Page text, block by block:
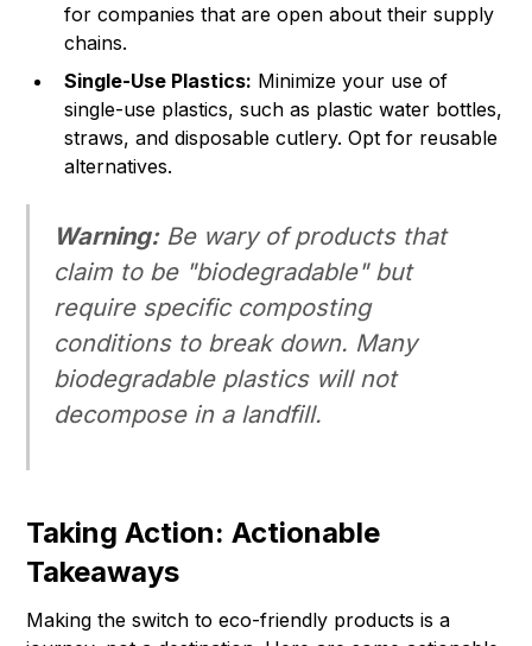
for companies that are open about their supply
chains.
Single-Use Plastics: Minimize your use of
single-use plastics, such as plastic water bottles,
straws, and disposable cutlery. Opt for reusable
alternatives.
Warning:Be wary of products that
claim to be "biodegradable" but
require specific composting
conditions to break down. Many
biodegradable plastics will not
decompose in a landfill.
Taking Action: Actionable
Takeaways
Making the switch to eco-friendly products is a